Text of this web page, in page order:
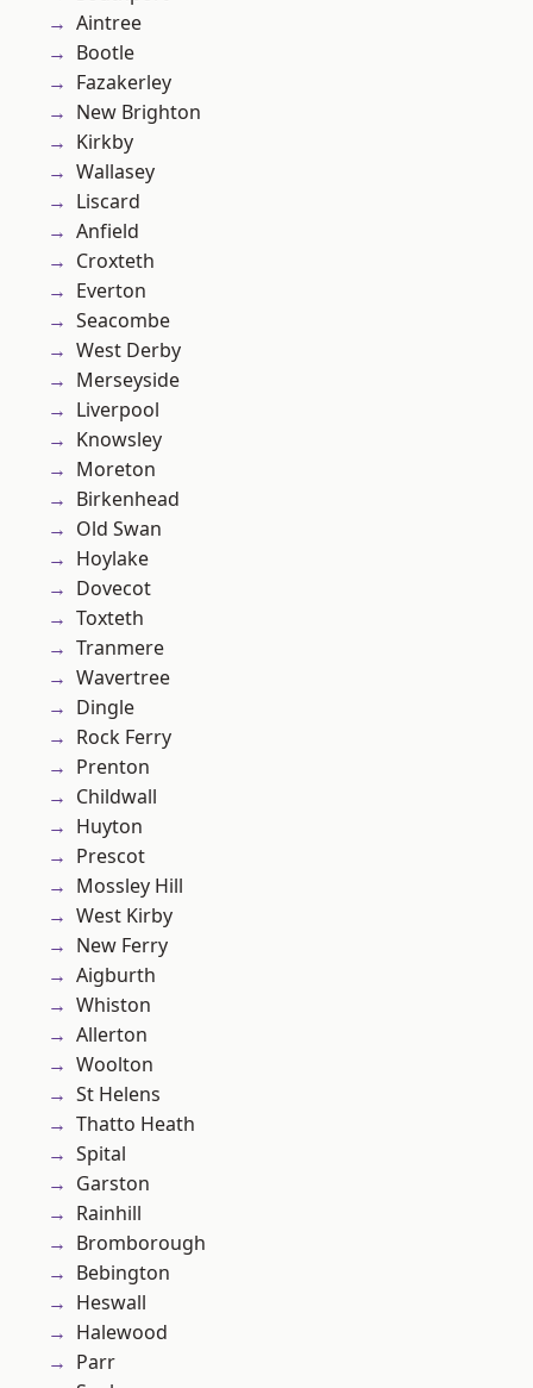
Aintree
Bootle
Fazakerley
New Brighton
Kirkby
Wallasey
Liscard
Anfield
Croxteth
Everton
Seacombe
West Derby
Merseyside
Liverpool
Knowsley
Moreton
Birkenhead
Old Swan
Hoylake
Dovecot
Toxteth
Tranmere
Wavertree
Dingle
Rock Ferry
Prenton
Childwall
Huyton
Prescot
Mossley Hill
West Kirby
New Ferry
Aigburth
Whiston
Allerton
Woolton
St Helens
Thatto Heath
Spital
Garston
Rainhill
Bromborough
Bebington
Heswall
Halewood
Parr